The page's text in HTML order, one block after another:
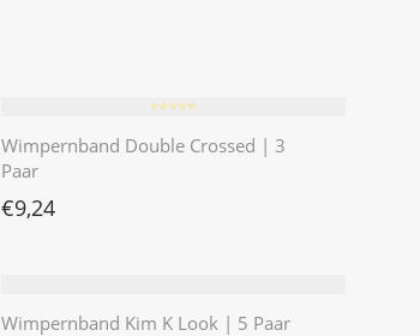
⭐️⭐️⭐️⭐️⭐️
Wimpernband Double Crossed | 3
Paar
€9,24
Wimpernband Kim K Look | 5 Paar